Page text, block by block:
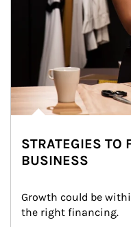
STRATEGIES TO
BUSINESS
Growth could be
the right financing.